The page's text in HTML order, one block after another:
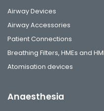
Airway Devices
Airway Accessories
Patient Connections
Breathing Filters, HMEs and
Atomisation devices
Anaesthesia